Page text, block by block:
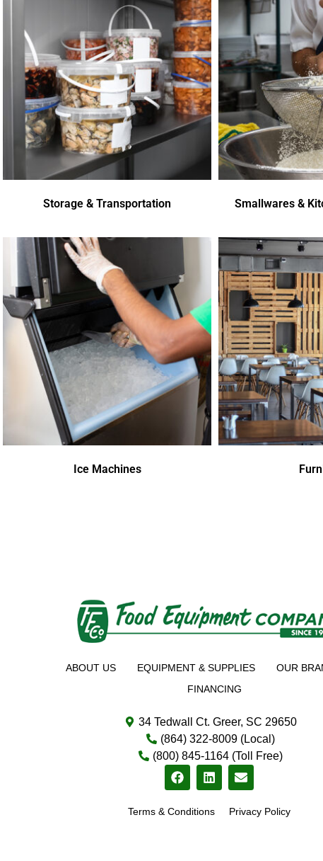
Storage & Transportation Smallwares &
Ice Machines
ABOUT US EQUIPMENT & SUPPLIES
OUR
FINANCING
34 Tedwall Ct. Greer, SC 29650
(864) 322-8009 (Local)
(800) 845-1164 (Toll Free)
Terms & Conditions Privacy Policy